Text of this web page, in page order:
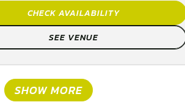
CHECK AVAILABILITY
SEE VENUE
SHOW MORE